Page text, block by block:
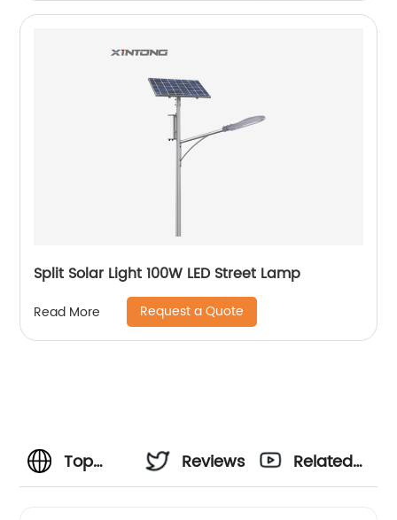
Split Solar Light 100W LED Street Lamp
Read More Request a Quote
Top
Reviews
Related